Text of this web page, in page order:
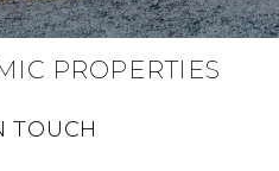
PROPERTIES
TOUCH